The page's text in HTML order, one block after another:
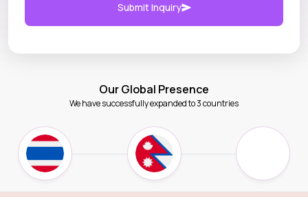
Submit Inquiry
Our Global Presence
We have successfully expanded to 3 countries